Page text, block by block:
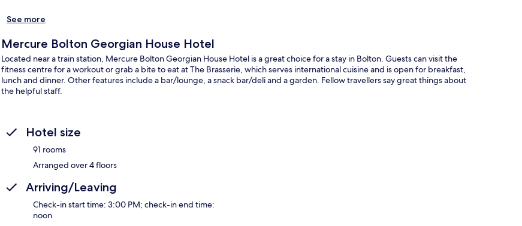
See more
Mercure Bolton Georgian House Hotel
Located near a train station, Mercure Bolton Georgian House Hotel is a great choice for a stay in Bolton. Guests can visit the
fitness centre for a workout or grab a bite to eat at The Brasserie, which serves international cuisine and is open for breakfast,
lunch and dinner. Other features include a bar/lounge, a snack bar/deli and a garden. Fellow travellers say great things about
the helpful staff.
Hotel size
91 rooms
Arranged over 4 floors
Arriving/Leaving
Check-in start time: 3:00 PM; check-in end time:
noon